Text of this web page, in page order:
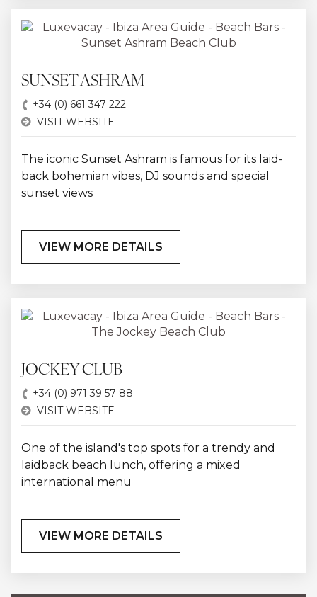
SUNSET ASHRAM
+34 (0) 661 347 222
VISIT WEBSITE
The iconic Sunset Ashram is famous for its laid-
back bohemian vibes, DJ sounds and special
sunset views
VIEW MORE DETAILS
JOCKEY CLUB
+34 (0) 971 39 57 88
VISIT WEBSITE
One of the island's top spots for a trendy and
laidback beach lunch, offering a mixed
international menu
VIEW MORE DETAILS